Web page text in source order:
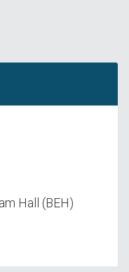
Hall (BEH)